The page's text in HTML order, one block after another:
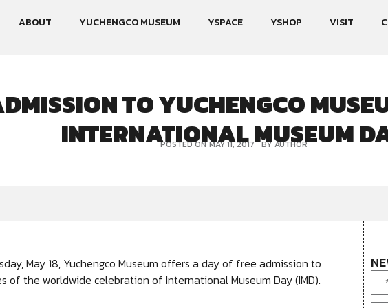
ABOUT YUCHENGCO MUSEUM YSPACE YSHOP VISIT
TO YUCHENGCO
INTERNATIONAL MUSEUM
POSTED ON MAY 11, 2017 BY AUTHOR
May 18, Yuchengco Museum offers a day of free admission to
of the worldwide celebration of International Museum Day (IMD).